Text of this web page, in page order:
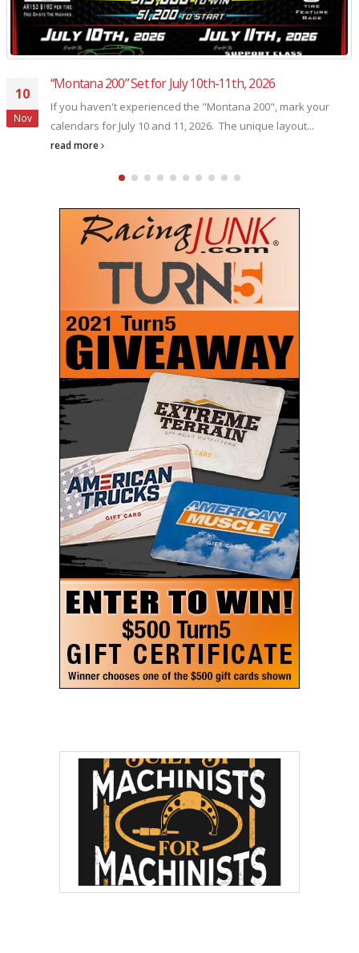
29
Oct
Former NASCAR Craftsman Truck Series champion Erik
Jones made his one and only “Winter Showdown”
appearance in 2017
Former NASCAR Craftsman Truck Series champion Erik Jones
2017, coming...